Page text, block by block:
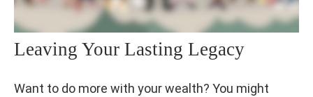
Leaving Your Lasting Legacy
Want to do more with your wealth? You might